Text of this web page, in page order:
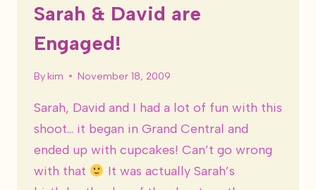
Sarah & David are
Engaged!
Bykim November 18, 2009
Sarah, David and I had a lot of fun with this
shoot… it began in Grand Central and
ended up with cupcakes! Can’t go wrong
with that
It was actually Sarah’s